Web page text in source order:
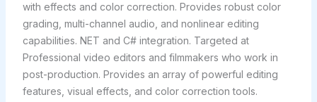
with effects and color correction. Provides robust color
grading, multi-channel audio, and nonlinear editing
capabilities. NET and C# integration. Targeted at
Professional video editors and filmmakers who work in
post-production. Provides an array of powerful editing
features, visual effects, and color correction tools.